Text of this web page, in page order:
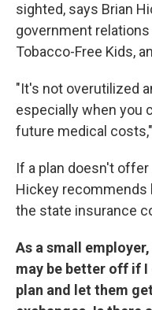
sighted, says Brian
government relations
Tobacco-Free Kids,
"It's not overutilized
especially when you
future medical
If a plan doesn't
Hickey recommends
the state insurance
As a small
may be better off if
plan and let them